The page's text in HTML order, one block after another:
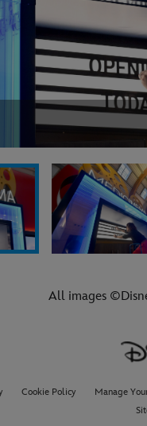
All images
Cookie Policy Manage